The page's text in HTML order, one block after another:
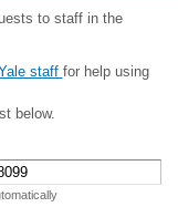
to staff in the
staff for help using
below.